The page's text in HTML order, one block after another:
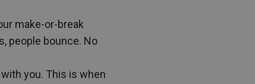
make-or-break
people bounce. No
you. This is when